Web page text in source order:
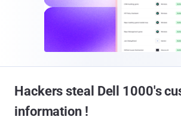
Hackers steal Dell 1000's
information !